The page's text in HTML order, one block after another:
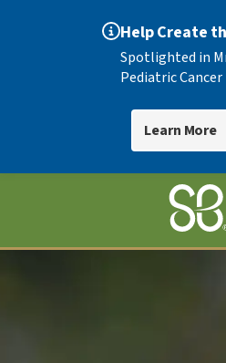
Help Create
Spotlighted in
Pediatric
Learn More